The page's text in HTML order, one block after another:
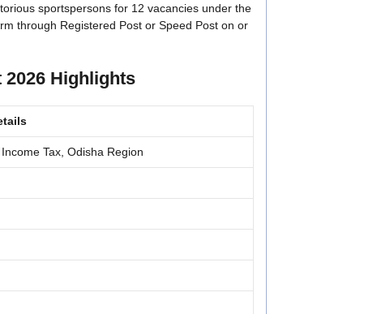
sportspersons for 12 vacancies under the
through Registered Post or Speed Post on or
2026 Highlights
Tax, Odisha Region